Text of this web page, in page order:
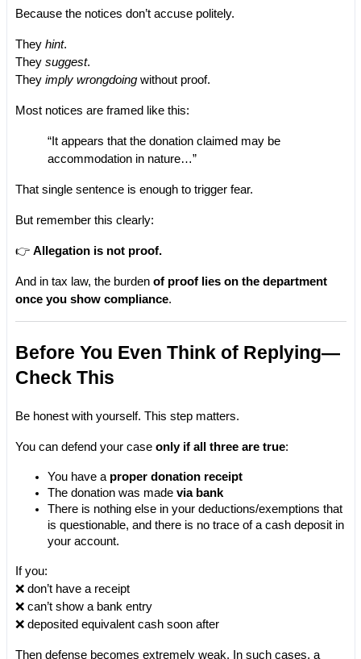
Because the notices don’t accuse politely.
They hint.
They suggest.
They imply wrongdoing without proof.
Most notices are framed like this:
“It appears that the donation claimed may be
accommodation in nature…”
That single sentence is enough to trigger fear.
But remember this clearly:
👉 Allegation is not proof.
And in tax law, the burden of proof lies on the department
once you show compliance.
Before You Even Think of Replying—
Check This
Be honest with yourself. This step matters.
You can defend your case only if all three are true:
You have a proper donation receipt
The donation was made via bank
There is nothing else in your deductions/exemptions that
is questionable, and there is no trace of a cash deposit in
your account.
If you:
❌ don’t have a receipt
❌ can’t show a bank entry
❌ deposited equivalent cash soon after
Then defense becomes extremely weak. In such cases, a